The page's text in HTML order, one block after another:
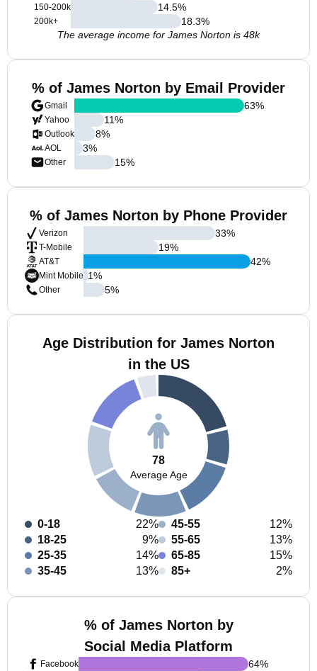
150-200k
200k+
14.5%
18.3%
The average income for James Norton is 48k
% of James Norton by Email Provider
Gmail
Yahoo
Outlook
AOL
Other
63%
11%
8%
3%
15%
% of James Norton by Phone Provider
Verizon
T-Mobile
AT&T
Mint Mobile
Other
33%
19%
42%
1%
5%
Age Distribution for James Norton
in the US
78
Average Age
0-18
22%
18-25
9%
25-35
14%
35-45
13%
45-55
12%
55-65
13%
65-85
15%
85+
2%
% of James Norton by
Social Media Platform
Facebook
64%